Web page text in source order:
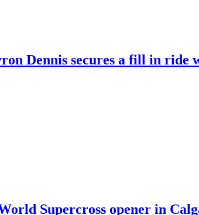
Dennis secures a fill in ride
Supercross opener in